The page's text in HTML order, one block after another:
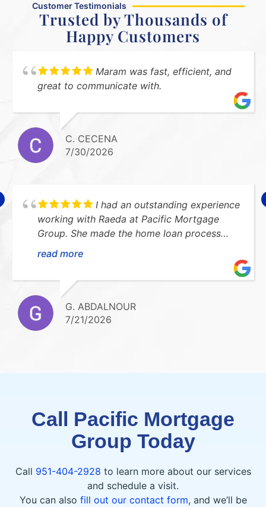
Customer Testimonials
Trusted by Thousands of
Happy Customers
Maram was fast, efficient, and
great to communicate with.
C. CECENA
7/30/2026
I had an outstanding experience
working with Raeda at Pacific Mortgage
Group. She made the home loan process
smooth, stress-free, and easy to understand.
of the way. I highly recommend her!Thank
you so much for everything!!
read more
G. ABDALNOUR
7/21/2026
Call Pacific Mortgage
Group Today
Call 951-404-2928 to learn more about our services
and schedule a visit.
You can also fill out our contact form, and we’ll be